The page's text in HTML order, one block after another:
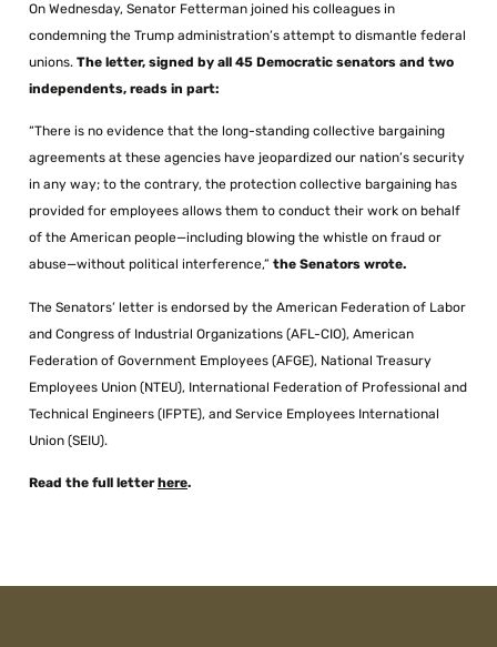
On Wednesday, Senator Fetterman joined his colleagues in
condemning the Trump administration’s attempt to dismantle federal
unions. The letter, signed by all 45 Democratic senators and two
independents, reads in part:
“There is no evidence that the long-standing collective bargaining
agreements at these agencies have jeopardized our nation’s security
in any way; to the contrary, the protection collective bargaining has
provided for employees allows them to conduct their work on behalf
of the American people—including blowing the whistle on fraud or
abuse—without political interference,” the Senators wrote.
The Senators’ letter is endorsed by the American Federation of Labor
and Congress of Industrial Organizations (AFL-CIO), American
Federation of Government Employees (AFGE), National Treasury
Employees Union (NTEU), International Federation of Professional and
Technical Engineers (IFPTE), and Service Employees International
Union (SEIU).
Read the full letter here.